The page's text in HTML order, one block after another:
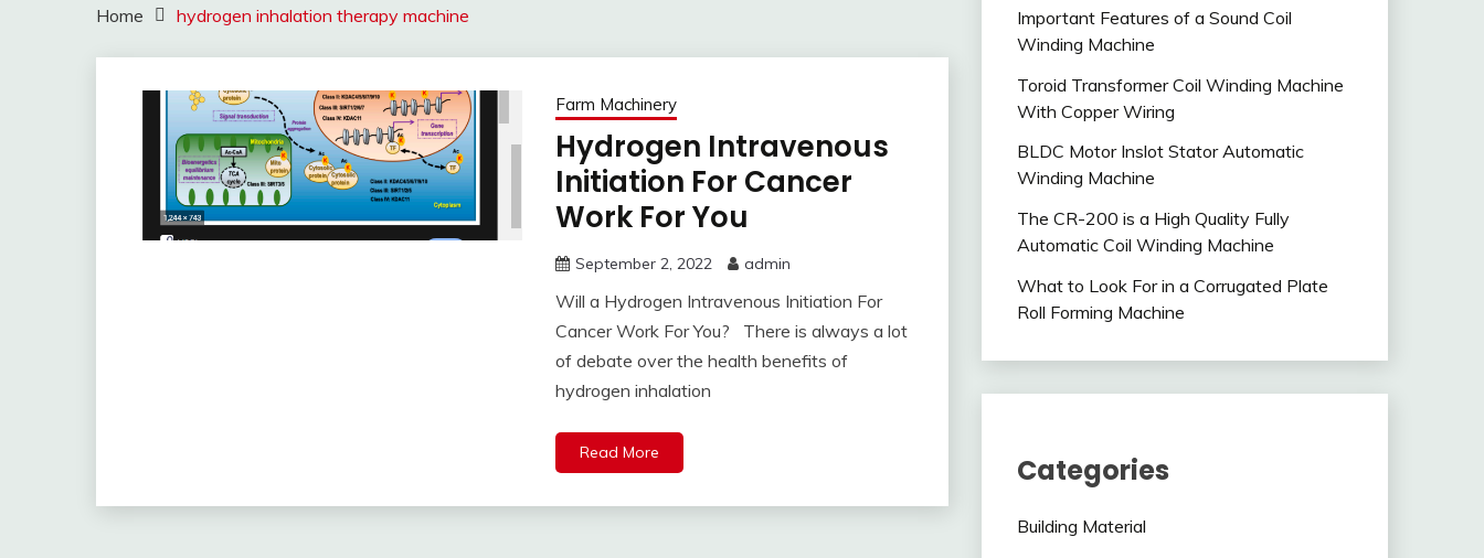
Home hydrogen inhalation therapy machine
Farm Machinery
Hydrogen Intravenous
Initiation For Cancer
Work For You
September 2, 2022 admin
Will a Hydrogen Intravenous Initiation For
Cancer Work For You? There is always a lot
of debate over the health benefits of
hydrogen inhalation
Read More
Important Features of a Sound Coil
Winding Machine
Toroid Transformer Coil Winding Machine
With Copper Wiring
BLDC Motor Inslot Stator Automatic
Winding Machine
The CR-200 is a High Quality Fully
Automatic Coil Winding Machine
What to Look For in a Corrugated Plate
Roll Forming Machine
Categories
Building Material